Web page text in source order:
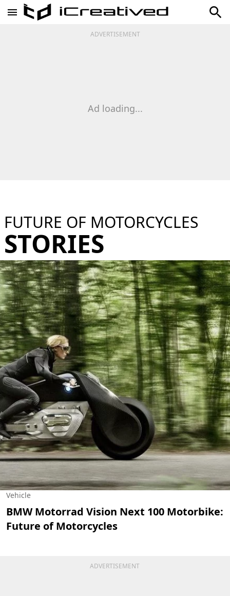
ADVERTISEMENT
Ad loading...
FUTURE OF MOTORCYCLES
STORIES
Vehicle
BMW Motorrad Vision Next 100 Motorbike:
Future of Motorcycles
ADVERTISEMENT